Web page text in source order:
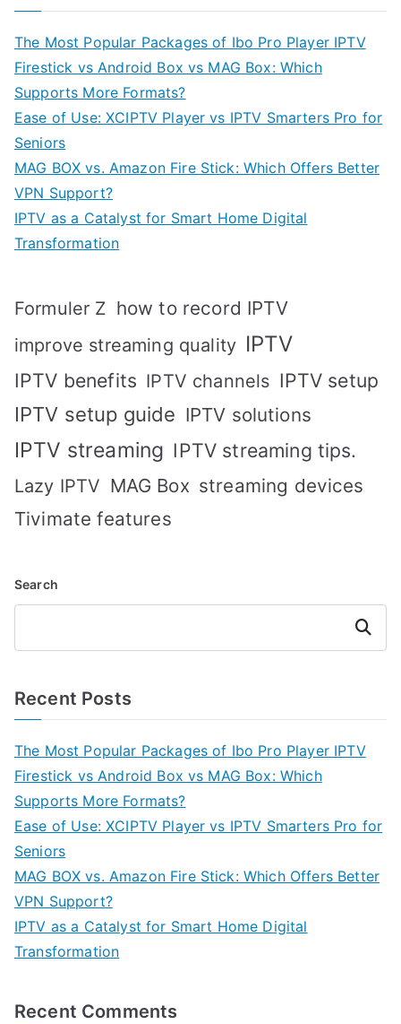
The Most Popular Packages of Ibo Pro Player IPTV
Firestick vs Android Box vs MAG Box: Which
Supports More Formats?
Ease of Use: XCIPTV Player vs IPTV Smarters Pro for
Seniors
MAG BOX vs. Amazon Fire Stick: Which Offers Better
VPN Support?
IPTV as a Catalyst for Smart Home Digital
Transformation
Formuler Z how to record IPTV
improve streaming quality IPTV
IPTV benefits IPTV channels IPTV setup
IPTV setup guide IPTV solutions
IPTV streaming IPTV streaming tips.
Lazy IPTV MAG Box streaming devices
Tivimate features
Search
Search
Recent Posts
The Most Popular Packages of Ibo Pro Player IPTV
Firestick vs Android Box vs MAG Box: Which
Supports More Formats?
Ease of Use: XCIPTV Player vs IPTV Smarters Pro for
Seniors
MAG BOX vs. Amazon Fire Stick: Which Offers Better
VPN Support?
IPTV as a Catalyst for Smart Home Digital
Transformation
Recent Comments